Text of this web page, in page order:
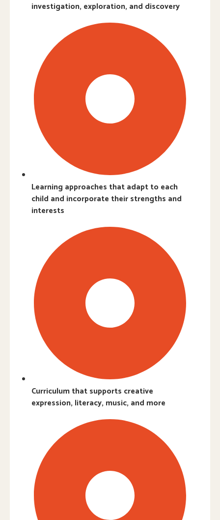
investigation, exploration, and discovery
Learning approaches that adapt to each
child and incorporate their strengths and
interests
Curriculum that supports creative
expression, literacy, music, and more